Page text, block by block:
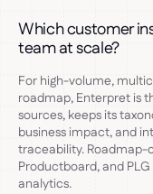
Which customer
team at scale?
For high-volume,
roadmap, Enterpret is
sources, keeps its
business impact, and
traceability.
Productboard, and
analytics.